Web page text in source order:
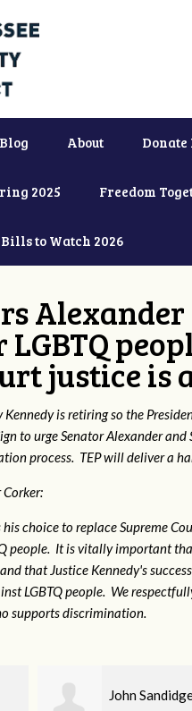
Blog About Donate
2025 Freedom
Bills to Watch 2026
justice is
is retiring so the
to urge Senator Alexander
process. TEP will deliver a
choice to replace Supreme
people. It is vitally important
that Justice Kennedy's
LGBTQ people. We
supports discrimination.
Sylvia Rowe